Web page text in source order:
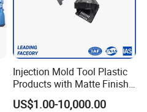
Injection Mold Tool Plastic
Products with Matte Finish
by Mt Mold Texture for
Plastic Injection Molding
US$1.00-10,000.00